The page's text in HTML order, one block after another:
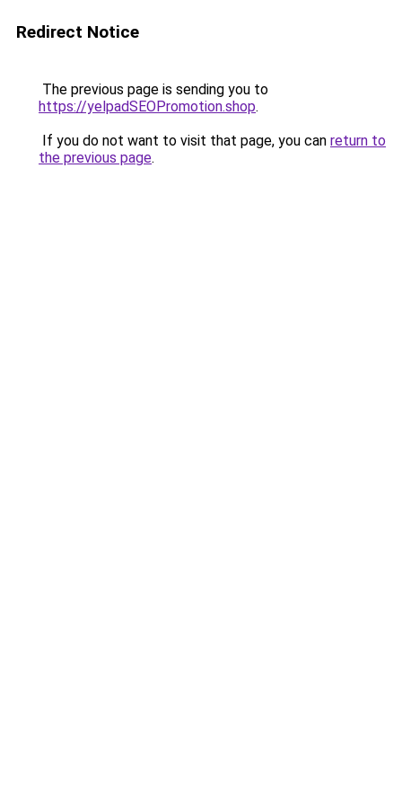
Redirect Notice
The previous page is sending you to
https://yelpadSEOPromotion.shop.
If you do not want to visit that page, you can return to
the previous page.